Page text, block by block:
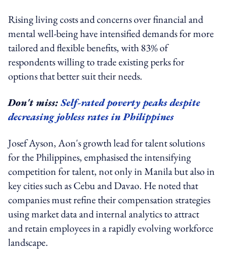
Rising living costs and concerns over financial and
mental well-being have intensified demands for more
tailored and flexible benefits, with 83% of
respondents willing to trade existing perks for
options that better suit their needs.
Don't miss:Self-rated poverty peaks despite
decreasing jobless rates in Philippines
Josef Ayson, Aon's growth lead for talent solutions
for the Philippines, emphasised the intensifying
competition for talent, not only in Manila but also in
key cities such as Cebu and Davao. He noted that
companies must refine their compensation strategies
using market data and internal analytics to attract
and retain employees in a rapidly evolving workforce
landscape.